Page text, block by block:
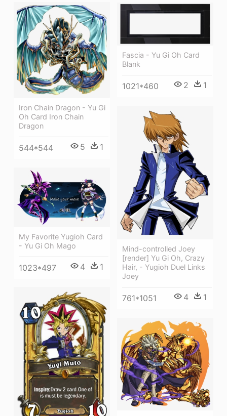
Iron Chain Dragon - Yu Gi
Oh Card Iron Chain
Dragon
544*544 5 1
Fascia - Yu Gi Oh Card
Blank
1021*460 2 1
Mind-controlled Joey
[render] Yu Gi Oh, Crazy
Hair, - Yugioh Duel Links
Joey
761*1051 4 1
My Favorite Yugioh Card
- Yu Gi Oh Mago
1023*497 4 1